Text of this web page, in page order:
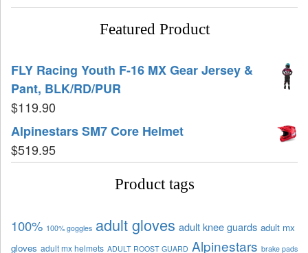
Featured Product
FLY Racing Youth F-16 MX Gear Jersey &
Pant, BLK/RD/PUR
$119.90
Alpinestars SM7 Core Helmet
$519.95
Product tags
100% 100% goggles adult gloves adult knee guards adult mx
gloves adult mx helmets ADULT ROOST GUARD Alpinestars brake pads